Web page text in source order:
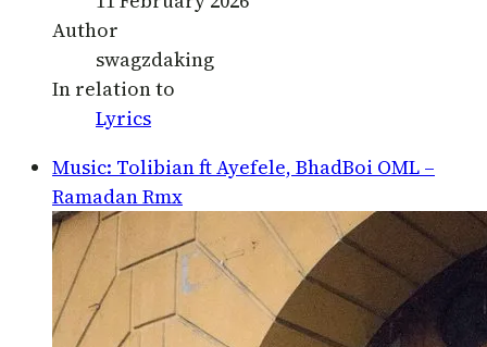
Author
swagzdaking
In relation to
Lyrics
Music: Tolibian ft Ayefele, BhadBoi OML –
Ramadan Rmx